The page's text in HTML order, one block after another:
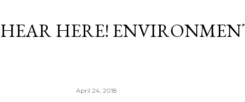
HEAR HERE!
April 24, 2018